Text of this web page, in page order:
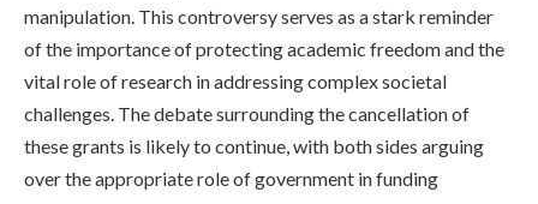
manipulation. This controversy serves as a stark reminder
of the importance of protecting academic freedom and the
vital role of research in addressing complex societal
challenges. The debate surrounding the cancellation of
these grants is likely to continue, with both sides arguing
over the appropriate role of government in funding